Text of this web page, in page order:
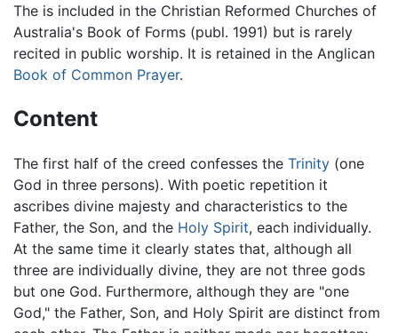
The is included in the Christian Reformed Churches of
Australia's Book of Forms (publ. 1991) but is rarely
recited in public worship. It is retained in the Anglican
Book of Common Prayer.
Content
The first half of the creed confesses the Trinity (one
God in three persons). With poetic repetition it
ascribes divine majesty and characteristics to the
Father, the Son, and the Holy Spirit, each individually.
At the same time it clearly states that, although all
three are individually divine, they are not three gods
but one God. Furthermore, although they are "one
God," the Father, Son, and Holy Spirit are distinct from